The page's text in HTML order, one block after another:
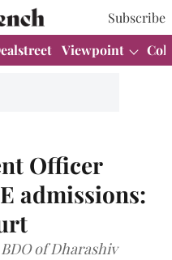
Subscribe
Viewpoint
Officer
admissions:
of Dharashiv